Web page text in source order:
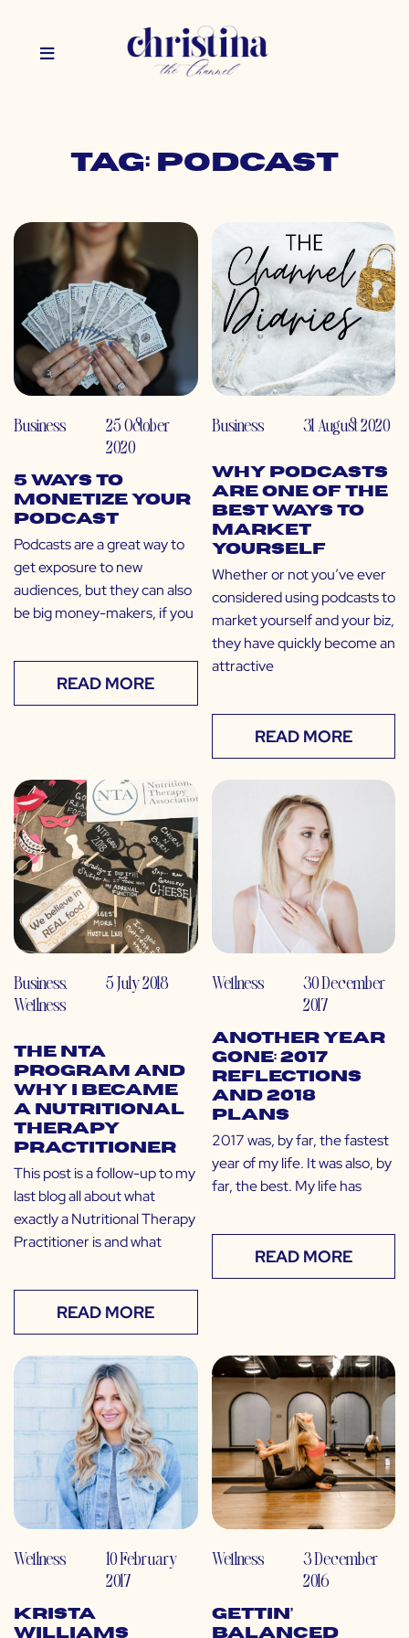
Tag: podcast
Business
25 October
2020
5 Ways to
Monetize Your
Podcast
Podcasts are a great way to
get exposure to new
audiences, but they can also
be big money-makers, if you
READ MORE
Business 31 August 2020
Why Podcasts
Are One of the
Best Ways to
Market
Yourself
Whether or not you’ve ever
considered using podcasts to
market yourself and your biz,
they have quickly become an
attractive
READ MORE
Business,
Wellness
5 July 2018
The NTA
Program and
Why I Became
a Nutritional
Therapy
Practitioner
This post is a follow-up to my
last blog all about what
exactly a Nutritional Therapy
Practitioner is and what
READ MORE
Wellness
30 December
2017
Another Year
Gone: 2017
Reflections
and 2018
Plans
2017 was, by far, the fastest
year of my life. It was also, by
far, the best. My life has
READ MORE
Wellness
10 February
2017
Krista
Williams
Wellness
3 December
2016
Gettin’
Balanced